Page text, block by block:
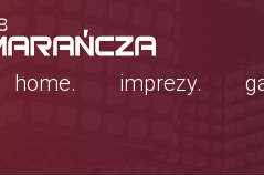
home. imprezy.